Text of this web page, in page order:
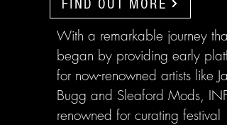
FIND OUT MORE
With a remarkable journey that
began by providing early
for now-renowned artists like
Bugg and Sleaford Mods,
renowned for curating festival